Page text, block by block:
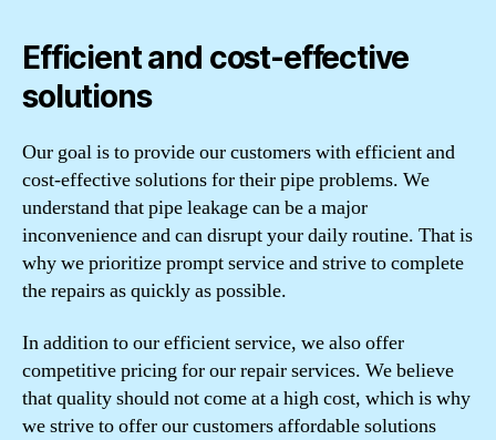
Efficient and cost-effective
solutions
Our goal is to provide our customers with efficient and
cost-effective solutions for their pipe problems. We
understand that pipe leakage can be a major
inconvenience and can disrupt your daily routine. That is
why we prioritize prompt service and strive to complete
the repairs as quickly as possible.
In addition to our efficient service, we also offer
competitive pricing for our repair services. We believe
that quality should not come at a high cost, which is why
we strive to offer our customers affordable solutions